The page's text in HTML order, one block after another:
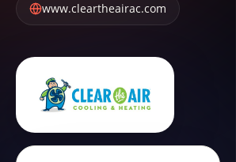
www.cleartheairac.com